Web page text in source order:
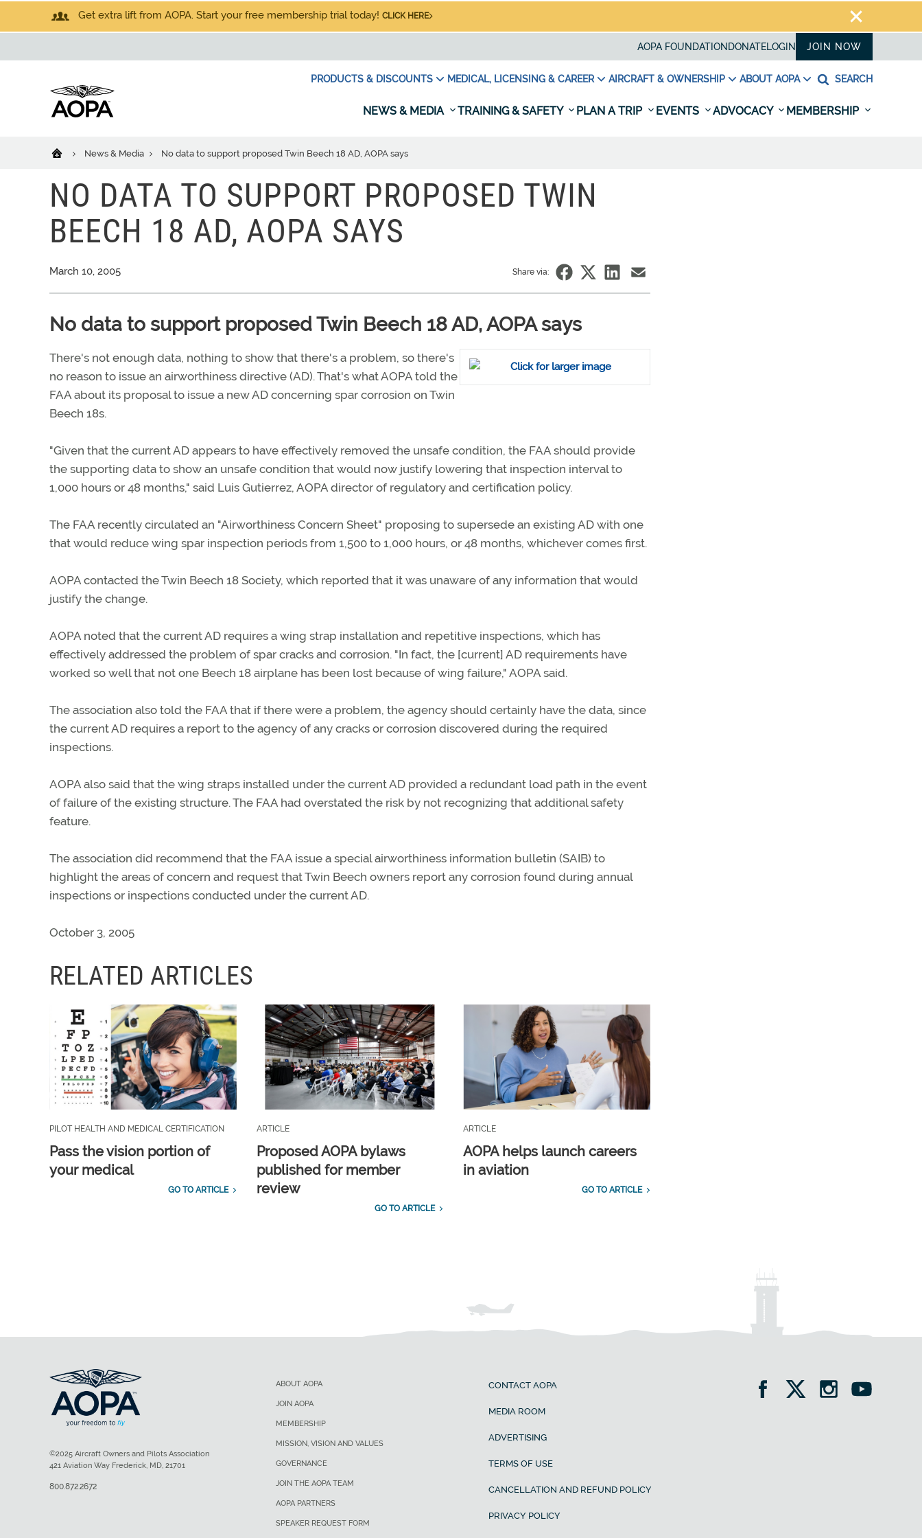
Get extra lift from AOPA. Start your free membership trial today! CLICK HERE
AOPA FOUNDATION DONATELOGIN JOIN NOW
PRODUCTS & DISCOUNTS MEDICAL, LICENSING & CAREER AIRCRAFT & OWNERSHIP ABOUT AOPA SEARCH
NEWS & MEDIA TRAINING & SAFETY PLAN A TRIP EVENTS ADVOCACY MEMBERSHIP
News & Media No data to support proposed Twin Beech 18 AD, AOPA says
NO DATA TO SUPPORT PROPOSED TWIN
BEECH 18 AD, AOPA SAYS
March 10, 2005 Share via:
No data to support proposed Twin Beech 18 AD, AOPA says
There's not enough data, nothing to show that there's a problem, so there's
no reason to issue an airworthiness directive (AD). That's what AOPA told the
FAA about its proposal to issue a new AD concerning spar corrosion on Twin
Beech 18s.
"Given that the current AD appears to have effectively removed the unsafe condition, the FAA should provide
the supporting data to show an unsafe condition that would now justify lowering that inspection interval to
1,000 hours or 48 months," said Luis Gutierrez, AOPA director of regulatory and certification policy.
The FAA recently circulated an "Airworthiness Concern Sheet" proposing to supersede an existing AD with one
that would reduce wing spar inspection periods from 1,500 to 1,000 hours, or 48 months, whichever comes first.
AOPA contacted the Twin Beech 18 Society, which reported that it was unaware of any information that would
justify the change.
AOPA noted that the current AD requires a wing strap installation and repetitive inspections, which has
effectively addressed the problem of spar cracks and corrosion. "In fact, the [current] AD requirements have
worked so well that not one Beech 18 airplane has been lost because of wing failure," AOPA said.
The association also told the FAA that if there were a problem, the agency should certainly have the data, since
the current AD requires a report to the agency of any cracks or corrosion discovered during the required
inspections.
AOPA also said that the wing straps installed under the current AD provided a redundant load path in the event
of failure of the existing structure. The FAA had overstated the risk by not recognizing that additional safety
feature.
The association did recommend that the FAA issue a special airworthiness information bulletin (SAIB) to
highlight the areas of concern and request that Twin Beech owners report any corrosion found during annual
inspections or inspections conducted under the current AD.
October 3, 2005
RELATED ARTICLES
PILOT HEALTH AND MEDICAL CERTIFICATION
Pass the vision portion of
your medical
GO TO ARTICLE
ARTICLE
Proposed AOPA bylaws
published for member
review
GO TO ARTICLE
ARTICLE
AOPA helps launch careers
in aviation
GO TO ARTICLE
ABOUT AOPA
JOIN AOPA
MEMBERSHIP
MISSION, VISION AND VALUES
GOVERNANCE
JOIN THE AOPA TEAM
AOPA PARTNERS
SPEAKER REQUEST FORM
CONTACT AOPA
MEDIA ROOM
ADVERTISING
TERMS OF USE
CANCELLATION AND REFUND POLICY
PRIVACY POLICY
©2025 Aircraft Owners and Pilots Association
421 Aviation Way Frederick, MD, 21701
800.872.2672